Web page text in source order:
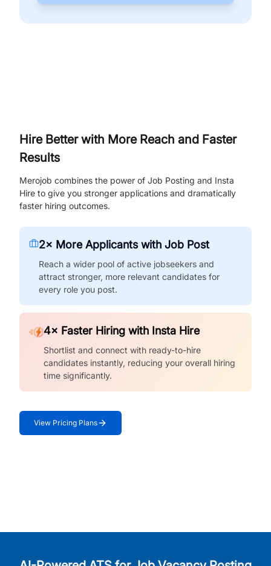
Hire Better with More Reach and Faster
Results
Merojob combines the power of Job Posting and Insta
Hire to give you stronger applications and dramatically
faster hiring outcomes.
2× More Applicants with Job Post
Reach a wider pool of active jobseekers and
attract stronger, more relevant candidates for
every role you post.
4× Faster Hiring with Insta Hire
Shortlist and connect with ready-to-hire
candidates instantly, reducing your overall hiring
time significantly.
View Pricing Plans